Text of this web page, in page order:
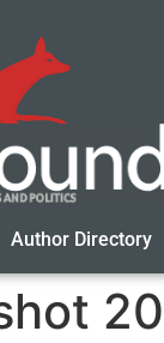
Author Directory